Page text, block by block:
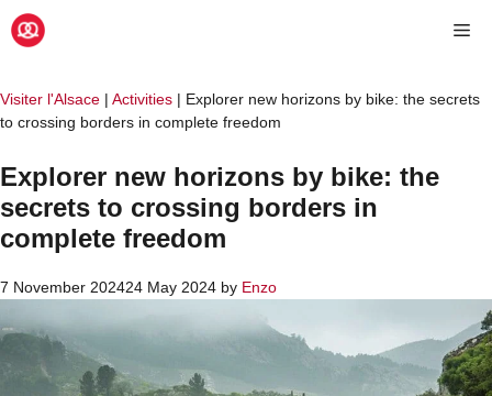
Skip
to
Visiter l'Alsace | Activities | Explorer new horizons by bike: the secrets
to crossing borders in complete freedom
Explorer new horizons by bike: the
secrets to crossing borders in
complete freedom
7 November 202424 May 2024 by Enzo